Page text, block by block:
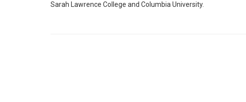
Sarah Lawrence College and Columbia University.